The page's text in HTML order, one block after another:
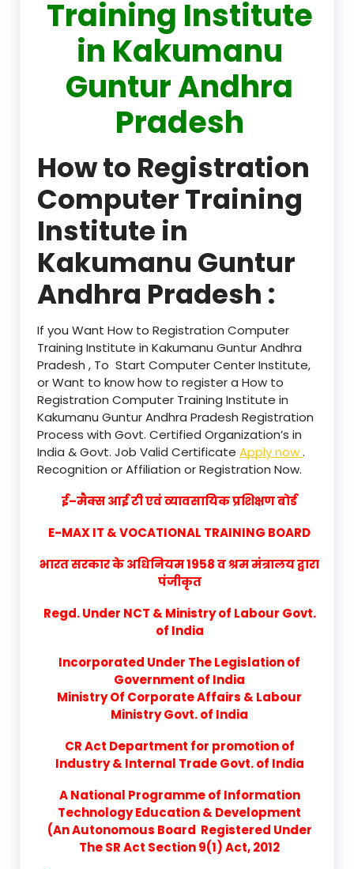
Training Institute
in Kakumanu
Guntur Andhra
Pradesh
How to Registration
Computer Training
Institute in
Kakumanu Guntur
Andhra Pradesh :
If you Want How to Registration Computer
Training Institute in Kakumanu Guntur Andhra
Pradesh , To Start Computer Center Institute,
or Want to know how to register a How to
Registration Computer Training Institute in
Kakumanu Guntur Andhra Pradesh Registration
Process with Govt. Certified Organization’s in
India & Govt. Job Valid Certificate Apply now.
Recognition or Affiliation or Registration Now.
ई–मैक्स आई टी एवं व्यावसायिक प्रशिक्षण बोर्ड
E-MAX IT & VOCATIONAL TRAINING BOARD
भारत सरकार के अधिनियम 1958 व श्रम मंत्रालय द्वारा
पंजीकृत
Regd. Under NCT & Ministry of Labour Govt.
of India
Incorporated Under The Legislation of
Government of India
Ministry Of Corporate Affairs & Labour
Ministry Govt. of India
CR Act Department for promotion of
Industry & Internal Trade Govt. of India
A National Programme of Information
Technology Education & Development
(An Autonomous Board Registered Under
The SR Act Section 9(1) Act, 2012